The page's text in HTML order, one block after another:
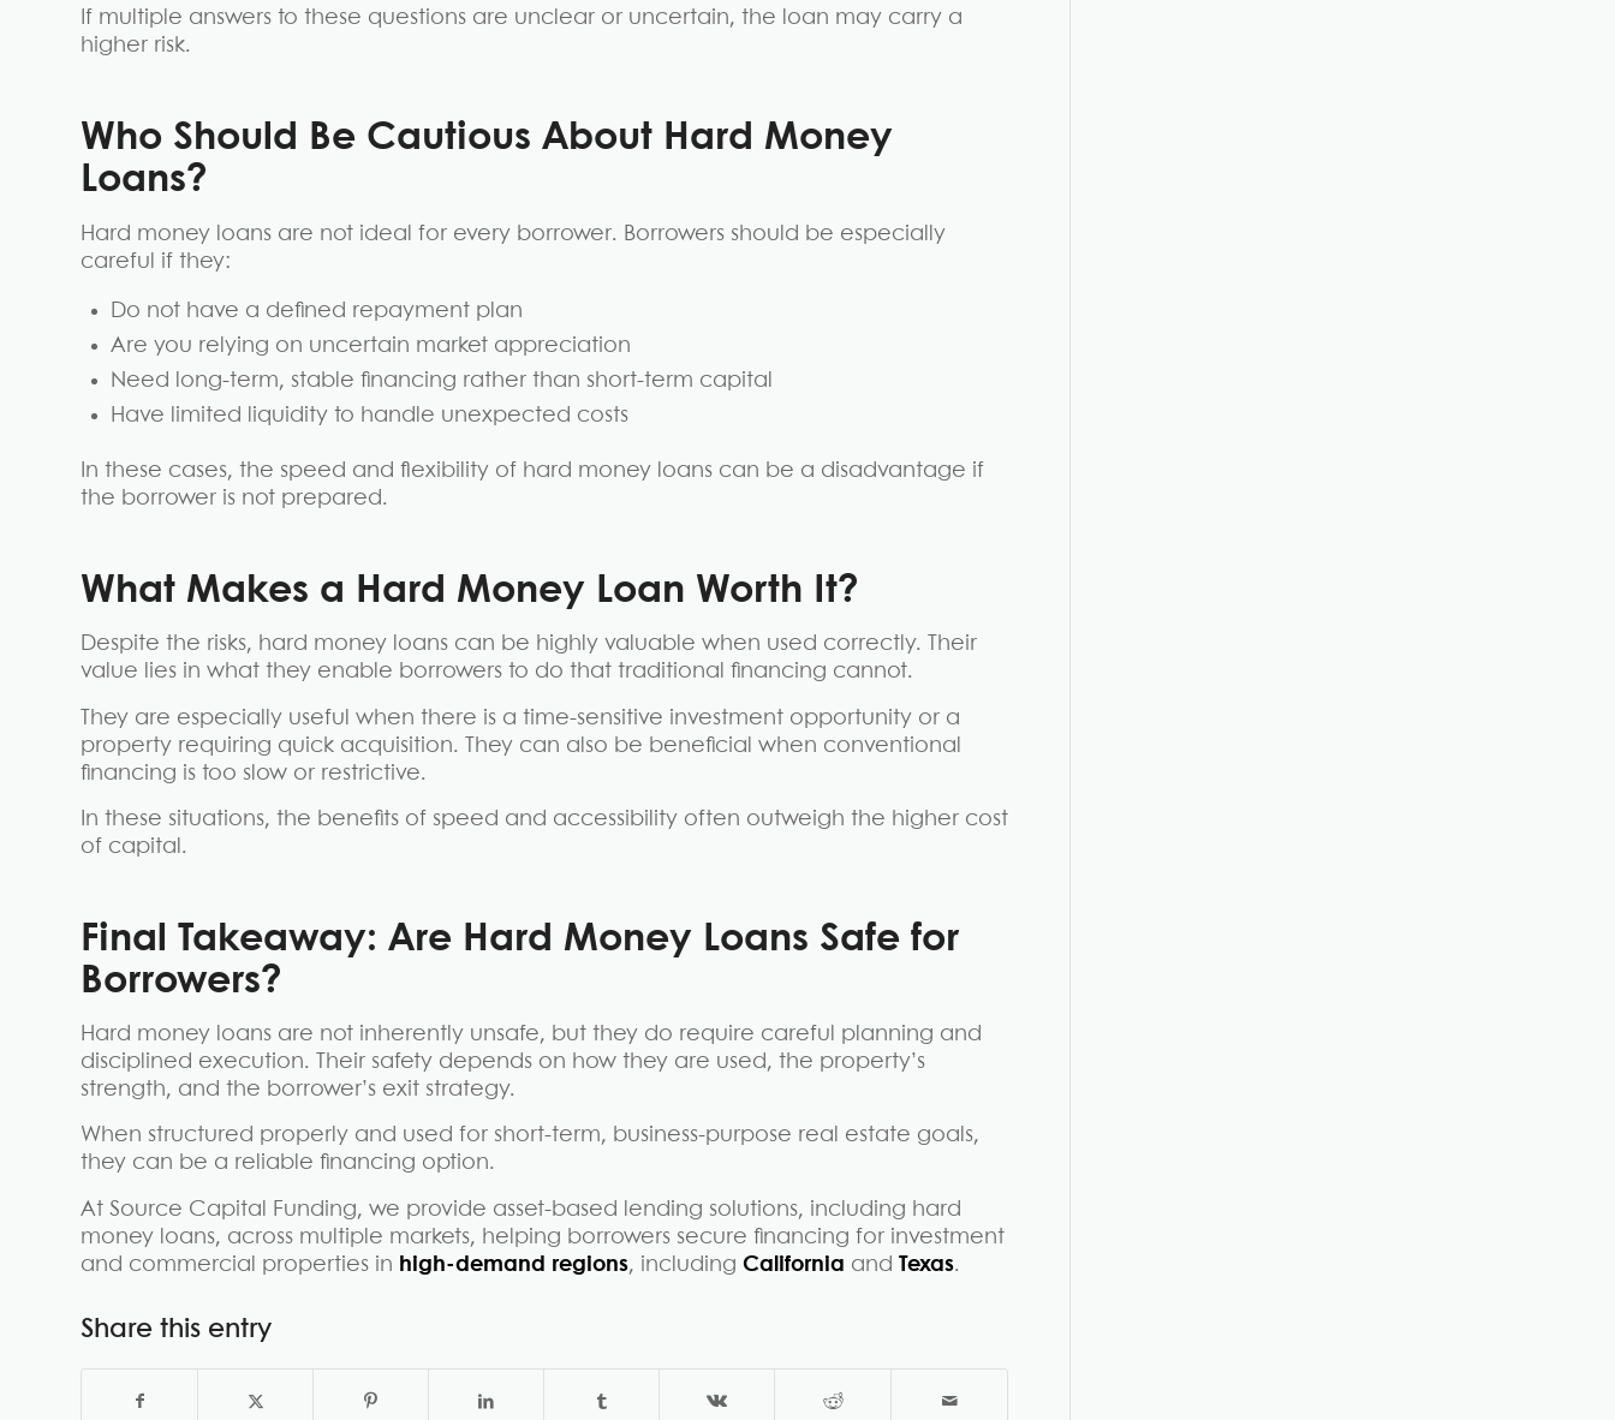
If multiple answers to these questions are unclear or uncertain, the loan may carry a
higher risk.
Who Should Be Cautious About Hard Money
Loans?
Hard money loans are not ideal for every borrower. Borrowers should be especially
careful if they:
Do not have a defined repayment plan
Are you relying on uncertain market appreciation
Need long-term, stable financing rather than short-term capital
Have limited liquidity to handle unexpected costs
In these cases, the speed and flexibility of hard money loans can be a disadvantage if
the borrower is not prepared.
What Makes a Hard Money Loan Worth It?
Despite the risks, hard money loans can be highly valuable when used correctly. Their
value lies in what they enable borrowers to do that traditional financing cannot.
They are especially useful when there is a time-sensitive investment opportunity or a
property requiring quick acquisition. They can also be beneficial when conventional
financing is too slow or restrictive.
In these situations, the benefits of speed and accessibility often outweigh the higher cost
of capital.
Final Takeaway: Are Hard Money Loans Safe for
Borrowers?
Hard money loans are not inherently unsafe, but they do require careful planning and
disciplined execution. Their safety depends on how they are used, the property’s
strength, and the borrower’s exit strategy.
When structured properly and used for short-term, business-purpose real estate goals,
they can be a reliable financing option.
At Source Capital Funding, we provide asset-based lending solutions, including hard
money loans, across multiple markets, helping borrowers secure financing for investment
and commercial properties in high-demand regions, including California and Texas.
Share this entry